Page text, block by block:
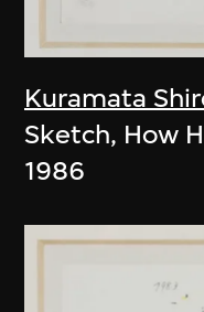
Kuramata
Sketch, How
1986